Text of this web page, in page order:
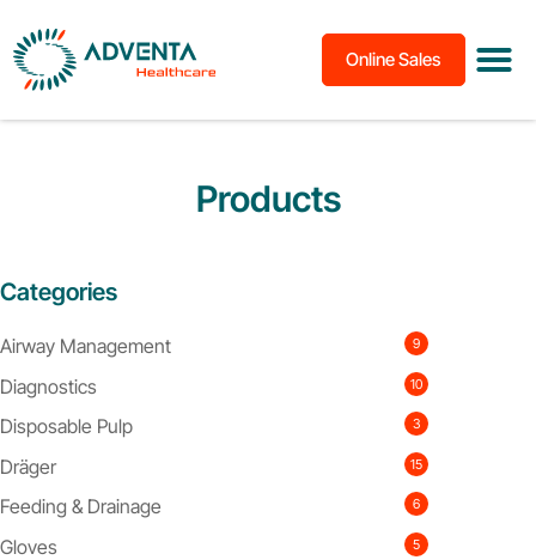
Online Sales
Products
Categories
Airway Management 9
Diagnostics 10
Disposable Pulp 3
Dräger 15
Feeding & Drainage 6
Gloves 5